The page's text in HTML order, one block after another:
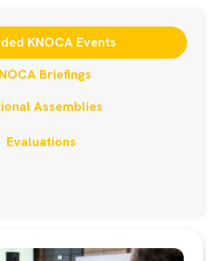
KNOCA Events
Briefings
Assemblies
Evaluations